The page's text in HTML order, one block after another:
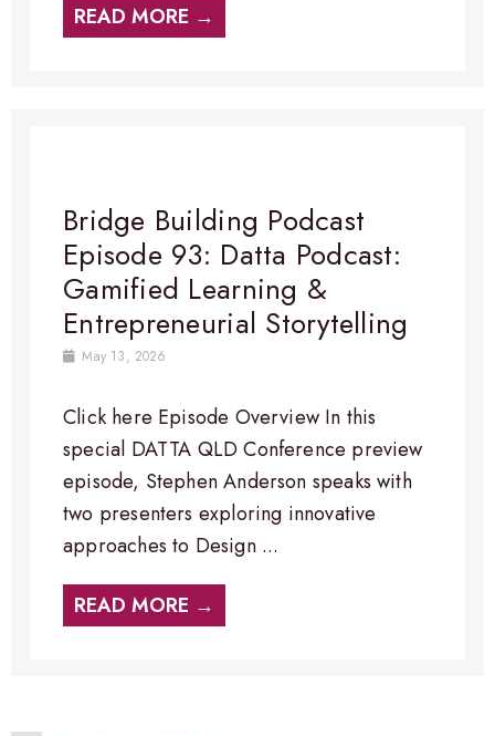
READ MORE →
Bridge Building Podcast
Episode 93: Datta Podcast:
Gamified Learning &
Entrepreneurial Storytelling
May 13, 2026
Click here Episode Overview In this
special DATTA QLD Conference preview
episode, Stephen Anderson speaks with
two presenters exploring innovative
approaches to Design ...
READ MORE →